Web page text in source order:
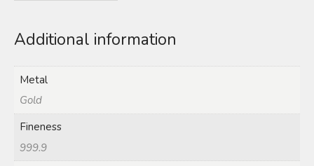
Additional information
Metal
Gold
Fineness
999.9